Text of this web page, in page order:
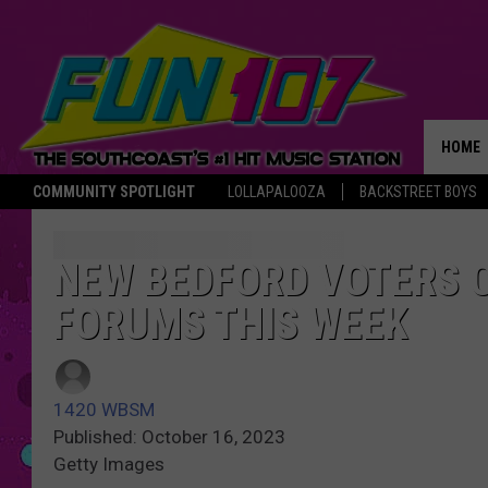
COMMUNITY SPOTLIGHT LOLLAPALOOZA BACKSTREET BOYS
HOME
THE
NEW BEDFORD
FORUMS THIS WEEK
1420 WBSM
Published: October 16, 2023
Getty Images